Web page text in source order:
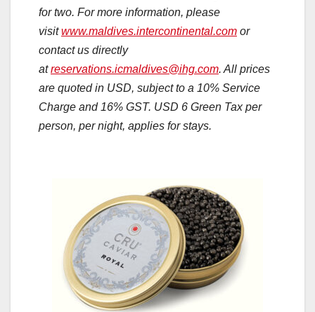
for two. For more information, please
visitwww.maldives.intercontinental.com or
contact us directly
atreservations.icmaldives@ihg.com. All prices
are quoted in USD, subject to a 10% Service
Charge and 16% GST. USD 6 Green Tax per
person, per night, applies for stays.